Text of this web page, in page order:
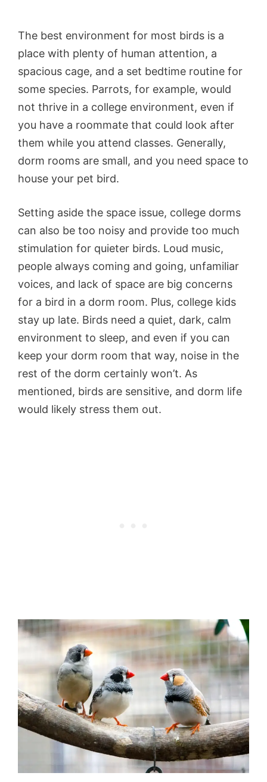
The best environment for most birds is a
place with plenty of human attention, a
spacious cage, and a set bedtime routine for
some species. Parrots, for example, would
not thrive in a college environment, even if
you have a roommate that could look after
them while you attend classes. Generally,
dorm rooms are small, and you need space to
house your pet bird.
Setting aside the space issue, college dorms
can also be too noisy and provide too much
stimulation for quieter birds. Loud music,
people always coming and going, unfamiliar
voices, and lack of space are big concerns
for a bird in a dorm room. Plus, college kids
stay up late. Birds need a quiet, dark, calm
environment to sleep, and even if you can
keep your dorm room that way, noise in the
rest of the dorm certainly won’t. As
mentioned, birds are sensitive, and dorm life
would likely stress them out.